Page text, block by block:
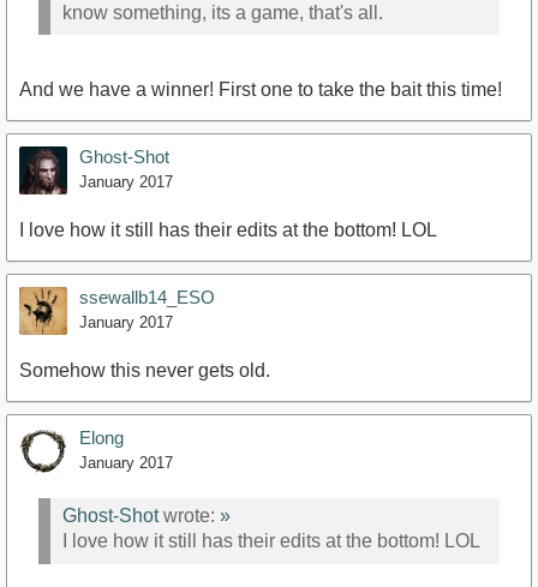
know something, its a game, that's all.
And we have a winner! First one to take the bait this time!
Ghost-Shot
January 2017
I love how it still has their edits at the bottom! LOL
ssewallb14_ESO
January 2017
Somehow this never gets old.
Elong
January 2017
Ghost-Shotwrote: »
I love how it still has their edits at the bottom! LOL